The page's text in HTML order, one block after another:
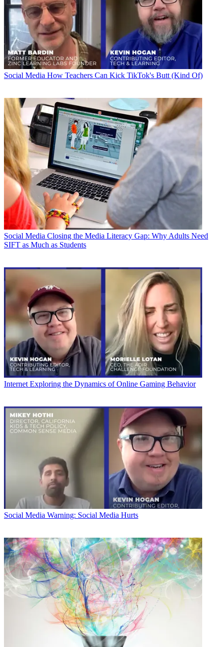
Social Media How Teachers Can Kick TikTok's Butt (Kind Of)
Social Media Closing the Media Literacy Gap: Why Adults Need
SIFT as Much as Students
Internet Exploring the Dynamics of Online Gaming Behavior
Social Media Warning: Social Media Hurts